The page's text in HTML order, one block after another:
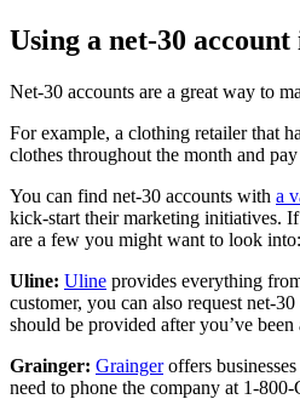
Using a net-30
Net-30 accounts are a great way to
For example, a clothing retailer that
clothes throughout the month and
You can find net-30 accounts with a
kick-start their marketing initiatives.
are a few you might want to look into:
Uline: Uline provides everything
customer, you can also request net-
should be provided after you’ve been
Grainger: Graingeroffers
need to phone the company at 1-